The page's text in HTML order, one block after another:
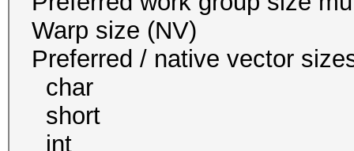
Warp size
Preferred / native
char
short
int 1